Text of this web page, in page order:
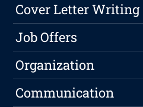
Cover Letter Writing
Job Offers
Organization
Communication